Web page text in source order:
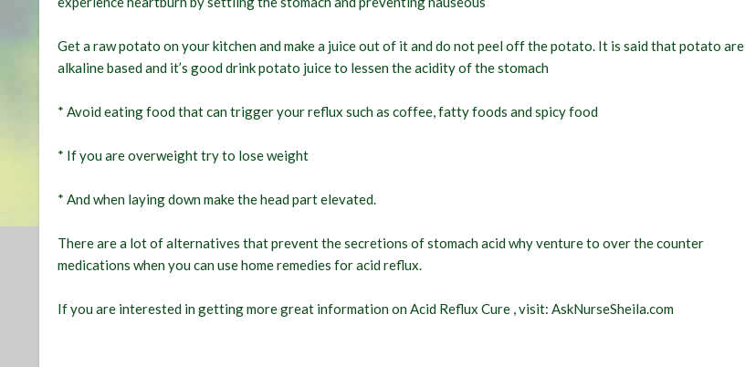
Get a raw potato on your kitchen and make a juice out of it and do not peel off the potato. It is said that potato are
alkaline based and it’s good drink potato juice to lessen the acidity of the stomach
* Avoid eating food that can trigger your reflux such as coffee, fatty foods and spicy food
* If you are overweight try to lose weight
* And when laying down make the head part elevated.
There are a lot of alternatives that prevent the secretions of stomach acid why venture to over the counter
medications when you can use home remedies for acid reflux.
If you are interested in getting more great information onAcid Reflux Cure , visit: AskNurseSheila.com